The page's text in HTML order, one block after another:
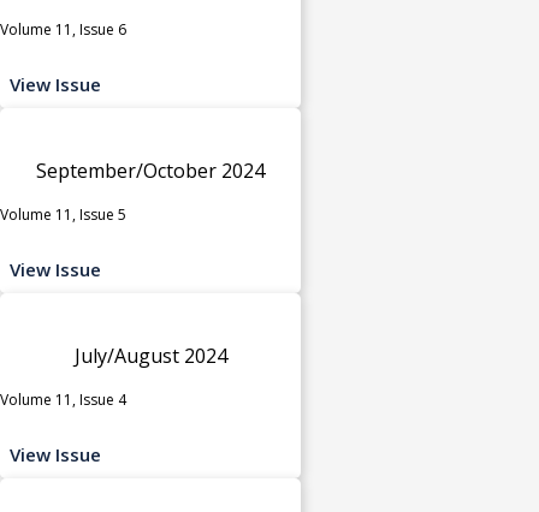
Volume 11, Issue 6
View Issue
September/October 2024
Volume 11, Issue 5
View Issue
July/August 2024
Volume 11, Issue 4
View Issue